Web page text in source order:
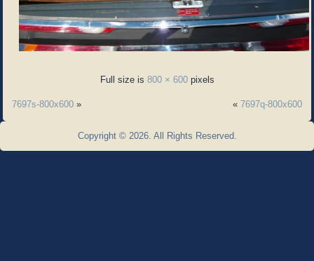
Full size is 800 × 600pixels
7697s-800x600 » « 7697q-800x600
Copyright © 2026. All Rights Reserved.